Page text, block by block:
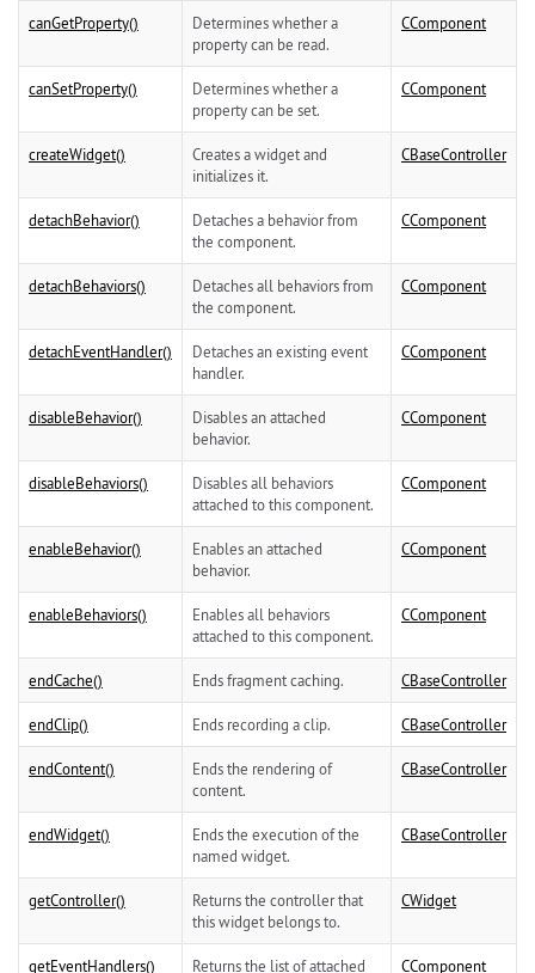
canGetProperty()
Determines whether a
property can be read.
CComponent
canSetProperty()
Determines whether a
property can be set.
CComponent
createWidget()
Creates a widget and
initializes it.
CBaseController
detachBehavior()
Detaches a behavior from
the component.
CComponent
detachBehaviors()
Detaches all behaviors from
the component.
CComponent
detachEventHandler()
Detaches an existing event
handler.
CComponent
disableBehavior()
Disables an attached
behavior.
CComponent
disableBehaviors()
Disables all behaviors
attached to this component.
CComponent
enableBehavior()
Enables an attached
behavior.
CComponent
enableBehaviors()
Enables all behaviors
attached to this component.
CComponent
endCache() Ends fragment caching. CBaseController
endClip() Ends recording a clip. CBaseController
endContent()
Ends the rendering of
content.
CBaseController
endWidget()
Ends the execution of the
named widget.
CBaseController
getController()
Returns the controller that
this widget belongs to.
CWidget
getEventHandlers() Returns the list of attached CComponent